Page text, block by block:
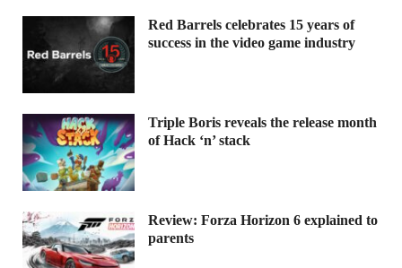
Red Barrels celebrates 15 years of
success in the video game industry
Triple Boris reveals the release month
of Hack ‘n’ stack
Review: Forza Horizon 6 explained to
parents